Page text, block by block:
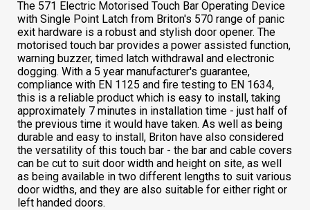
The 571 Electric Motorised Touch Bar Operating Device
with Single Point Latch from Briton's 570 range of panic
exit hardware is a robust and stylish door opener. The
motorised touch bar provides a power assisted function,
warning buzzer, timed latch withdrawal and electronic
dogging. With a 5 year manufacturer's guarantee,
compliance with EN 1125 and fire testing to EN 1634,
this is a reliable product which is easy to install, taking
approximately 7 minutes in installation time - just half of
the previous time it would have taken. As well as being
durable and easy to install, Briton have also considered
the versatility of this touch bar - the bar and cable covers
can be cut to suit door width and height on site, as well
as being available in two different lengths to suit various
door widths, and they are also suitable for either right or
left handed doors.